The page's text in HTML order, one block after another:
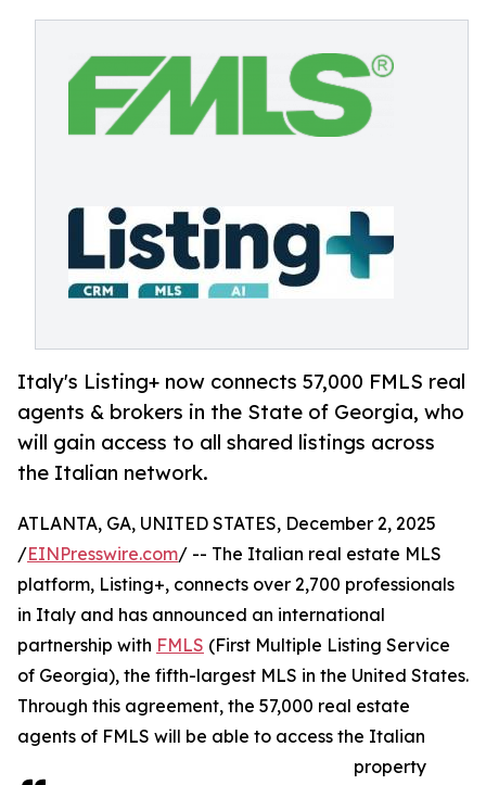
Italy's Listing+ now connects 57,000 FMLS real
agents & brokers in the State of Georgia, who
will gain access to all shared listings across
the Italian network.
ATLANTA, GA, UNITED STATES, December 2, 2025
/EINPresswire.com/ -- The Italian real estate MLS
platform, Listing+, connects over 2,700 professionals
in Italy and has announced an international
partnership with FMLS (First Multiple Listing Service
of Georgia), the fifth-largest MLS in the United States.
Through this agreement, the 57,000 real estate
agents of FMLS will be able to access the Italian
property